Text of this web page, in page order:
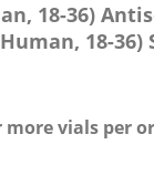
18-36)
18-36)
more vials per